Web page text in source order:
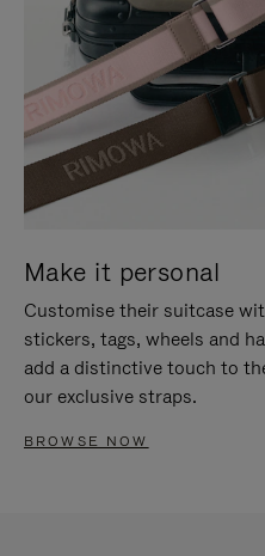
Make it personal
Customise their suitcase
stickers, tags, wheels and
add a distinctive touch to
our exclusive straps.
BROWSE NOW